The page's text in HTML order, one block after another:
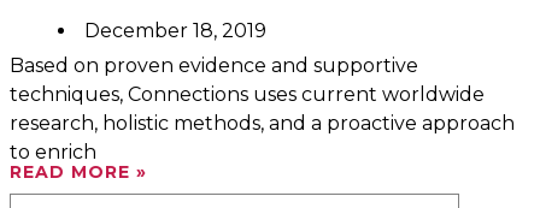
December 18, 2019
Based on proven evidence and supportive
techniques, Connections uses current worldwide
research, holistic methods, and a proactive approach
to enrich
READ MORE »